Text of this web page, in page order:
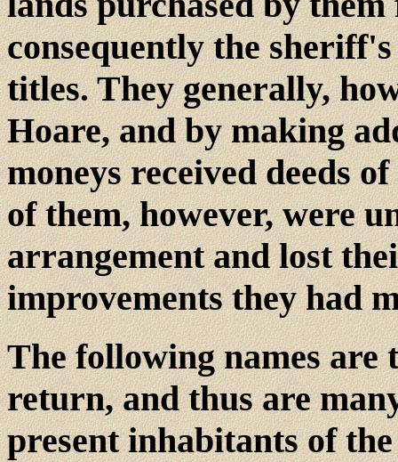
consequently the
titles. They generally,
Hoare, and by making
moneys received deeds
of them, however, were
arrangement and lost
improvements they had
The following names are
return, and thus are
present inhabitants of